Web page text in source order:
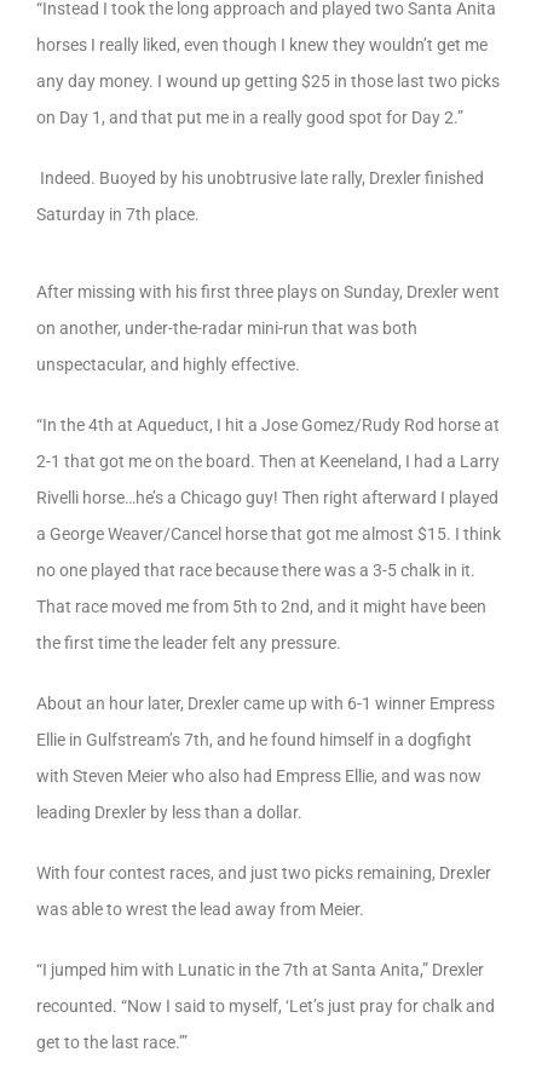
“Instead I took the long approach and played two Santa Anita
horses I really liked, even though I knew they wouldn’t get me
any day money. I wound up getting $25 in those last two picks
on Day 1, and that put me in a really good spot for Day 2.”
Indeed. Buoyed by his unobtrusive late rally, Drexler finished
Saturday in 7th place.
After missing with his first three plays on Sunday, Drexler went
on another, under-the-radar mini-run that was both
unspectacular, and highly effective.
“In the 4th at Aqueduct, I hit a Jose Gomez/Rudy Rod horse at
2-1 that got me on the board. Then at Keeneland, I had a Larry
Rivelli horse…he’s a Chicago guy! Then right afterward I played
a George Weaver/Cancel horse that got me almost $15. I think
no one played that race because there was a 3-5 chalk in it.
That race moved me from 5th to 2nd, and it might have been
the first time the leader felt any pressure.
About an hour later, Drexler came up with 6-1 winner Empress
Ellie in Gulfstream’s 7th, and he found himself in a dogfight
with Steven Meier who also had Empress Ellie, and was now
leading Drexler by less than a dollar.
With four contest races, and just two picks remaining, Drexler
was able to wrest the lead away from Meier.
“I jumped him with Lunatic in the 7th at Santa Anita,” Drexler
recounted. “Now I said to myself, ‘Let’s just pray for chalk and
get to the last race.’”